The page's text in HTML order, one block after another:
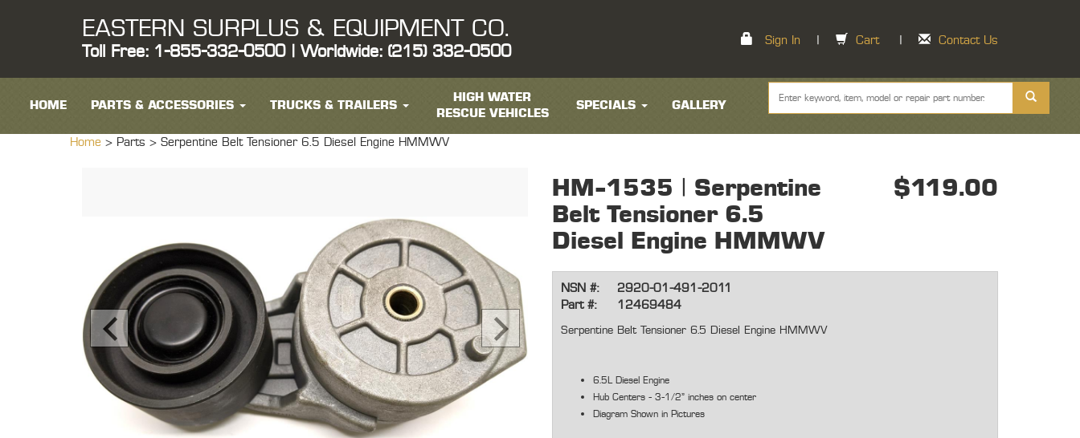
EASTERN SURPLUS & EQUIPMENT CO.
Toll Free: 1-855-332-0500 | Worldwide: (215) 332-0500
Sign In Cart Contact Us
HOME PARTS & ACCESSORIES TRUCKS & TRAILERS
HIGH WATER
RESCUE VEHICLES
SPECIALS GALLERY
Home > Parts > Serpentine Belt Tensioner 6.5 Diesel Engine HMMWV
HM-1535 | Serpentine
Belt Tensioner 6.5
Diesel Engine HMMWV
$119.00
NSN #:
2920-01-491-2011
Part #:
12469484
Serpentine Belt Tensioner 6.5 Diesel Engine HMMWV
6.5L Diesel Engine
Hub Centers - 3-1/2" inches on center
Diagram Shown in Pictures